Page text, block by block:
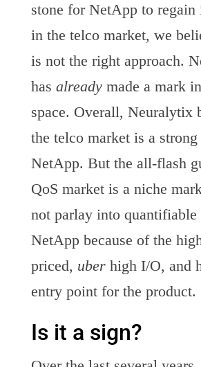
stone for NetApp to regain
in the telco market, we
is not the right approach.
has alreadymade a mark
space. Overall, Neuralytix
the telco market is a
NetApp. But the all-flash
QoS market is a niche
not parlay into quantifiable
NetApp because of the
priced, uberhigh I/O, and
entry point for the product.
Is it a sign?